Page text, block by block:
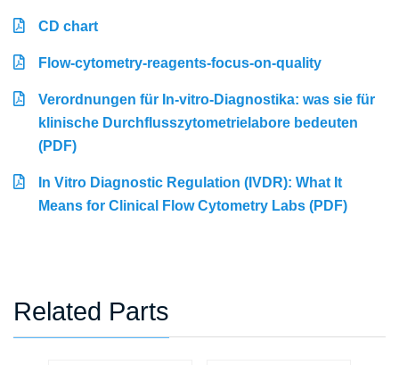
CD chart
Flow-cytometry-reagents-focus-on-quality
Verordnungen für In-vitro-Diagnostika: was sie für
klinische Durchflusszytometrielabore bedeuten
(PDF)
In Vitro Diagnostic Regulation (IVDR): What It
Means for Clinical Flow Cytometry Labs (PDF)
Related Parts